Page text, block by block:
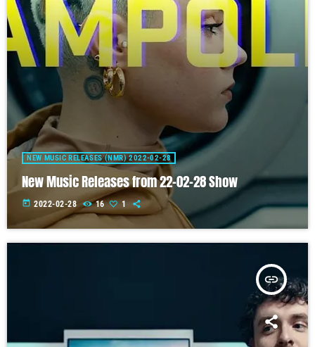
NEW MUSIC RELEASES (NMR) 2022-02-28
New Music Releases from 22-02-28 Show
today 2022-02-28 16 1
insert_link